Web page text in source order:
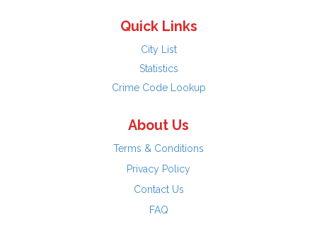
Quick Links
City List
Statistics
Crime Code Lookup
About Us
Terms & Conditions
Privacy Policy
Contact Us
FAQ